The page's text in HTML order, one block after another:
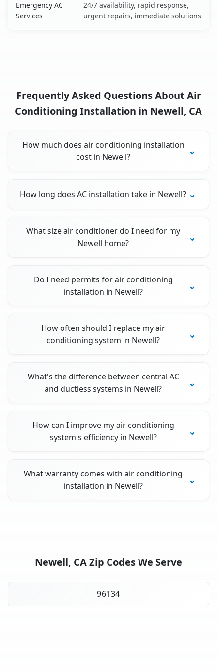
Emergency AC
Services
24/7 availability, rapid response,
urgent repairs, immediate solutions
Frequently Asked Questions About Air
Conditioning Installation in Newell, CA
How much does air conditioning installation
cost in Newell?
How long does AC installation take in Newell?
What size air conditioner do I need for my
Newell home?
Do I need permits for air conditioning
installation in Newell?
How often should I replace my air
conditioning system in Newell?
What's the difference between central AC
and ductless systems in Newell?
How can I improve my air conditioning
system's efficiency in Newell?
What warranty comes with air conditioning
installation in Newell?
Newell, CA Zip Codes We Serve
96134